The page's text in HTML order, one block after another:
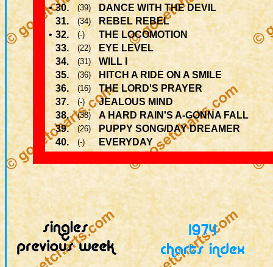
• 30. (39)
DANCE WITH THE DEVIL
31.
(34)
REBEL REBEL
• 32. (-)
THE LOCOMOTION
33.
(22)
EYE LEVEL
34.
(31)
WILL I
35.
(36)
HITCH A RIDE ON A SMILE
36.
(16)
THE LORD'S PRAYER
37.
(-)
JEALOUS MIND
38.
(38)
A HARD RAIN'S A-GONNA FALL
39.
(26)
PUPPY SONG/DAY DREAMER
40.
(-) EVERYDAY